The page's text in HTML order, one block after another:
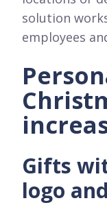
solution
employees
Gifts
logo